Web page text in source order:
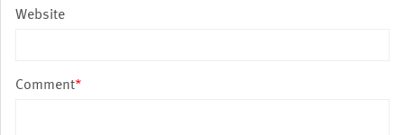
Website
Comment*